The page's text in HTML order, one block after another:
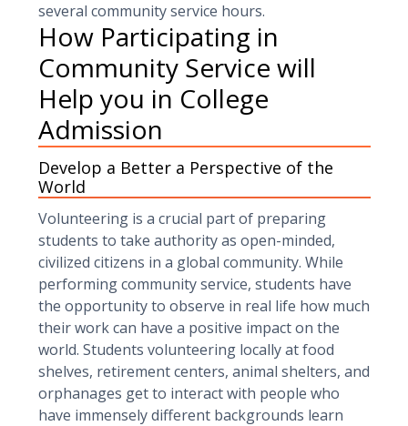
several community service hours.
How Participating in
Community Service will
Help you in College
Admission
Develop a Better a Perspective of the
World
Volunteering is a crucial part of preparing
students to take authority as open-minded,
civilized citizens in a global community. While
performing community service, students have
the opportunity to observe in real life how much
their work can have a positive impact on the
world. Students volunteering locally at food
shelves, retirement centers, animal shelters, and
orphanages get to interact with people who
have immensely different backgrounds learn